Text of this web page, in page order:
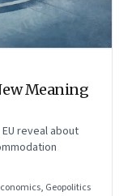
Meaning
reveal about
Geopolitics